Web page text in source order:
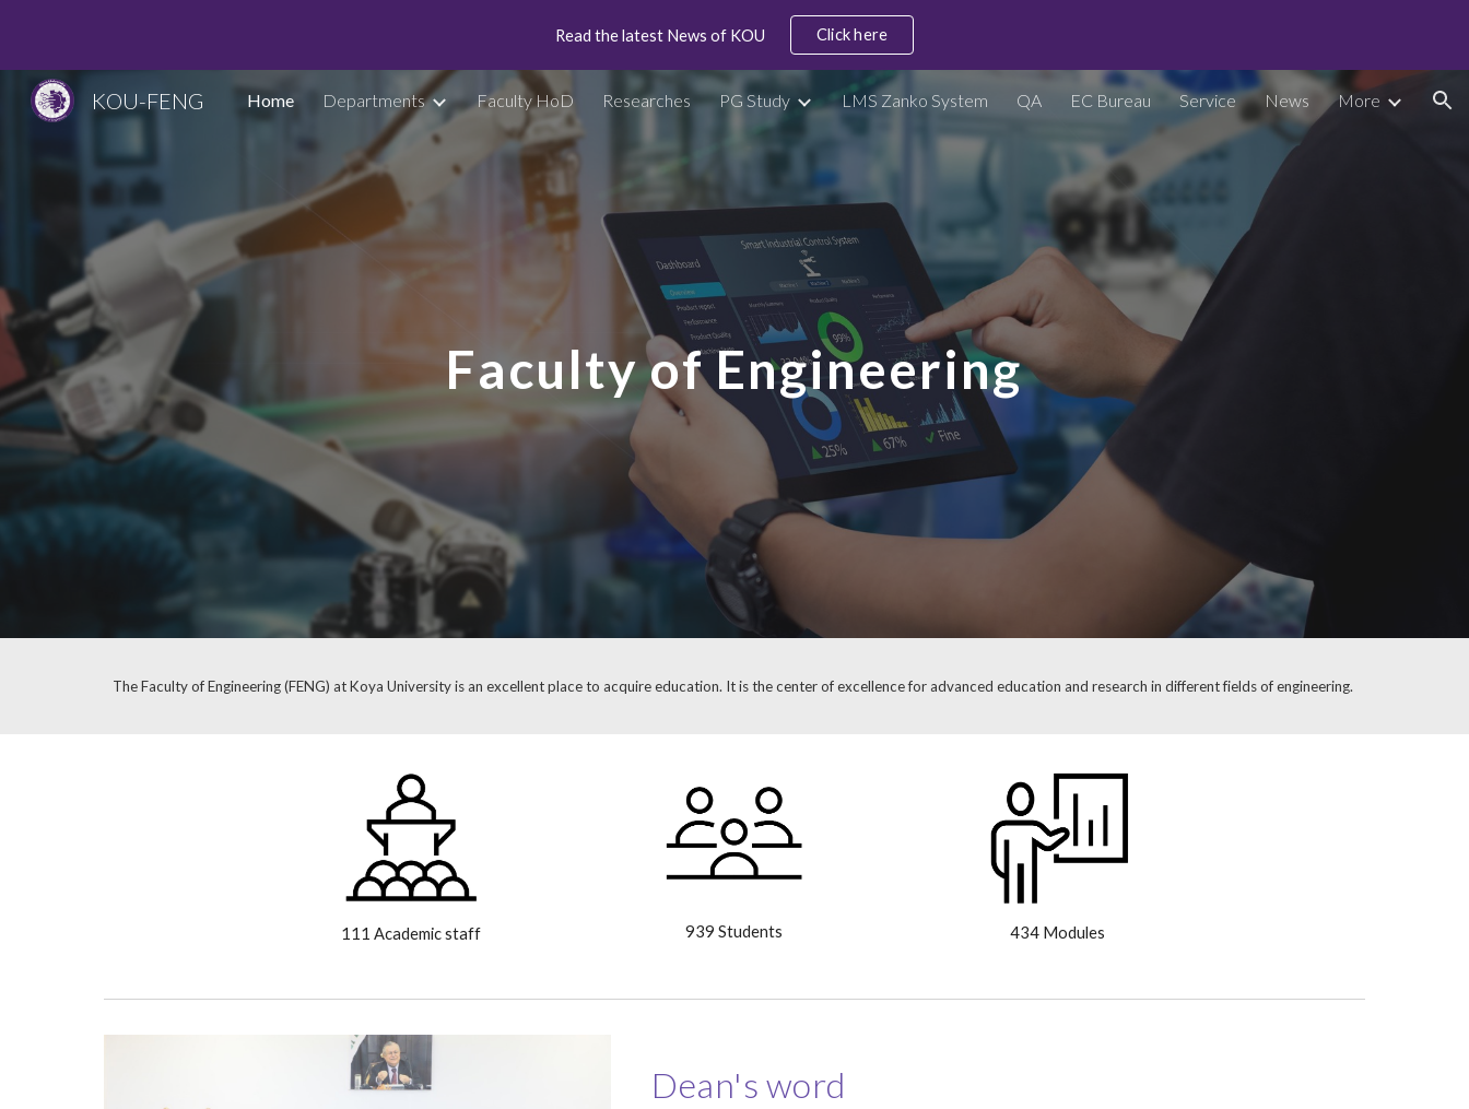
Skip to main content Skip to navigation
Read the latest News of KOU Click here
KOU-FENG Home Departments Faculty HoD Researches PG Study LMS Zanko System QA EC Bureau Service News More
Faculty of Engineering
The Faculty of Engineering (FENG) at Koya University is an excellent place to acquire education. It is the center of excellence for advanced education and research in different fields of engineering.
111 Academic staff 939 Students 434 Modules
Dean's word